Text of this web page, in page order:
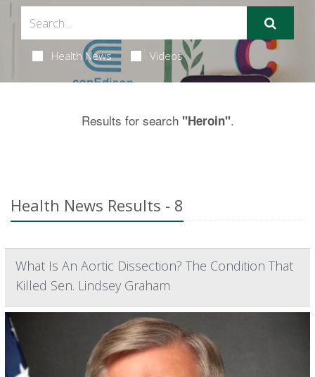
Health News Videos
Results for search "Heroin".
Health News Results - 8
What Is An Aortic Dissection? The Condition That
Killed Sen. Lindsey Graham